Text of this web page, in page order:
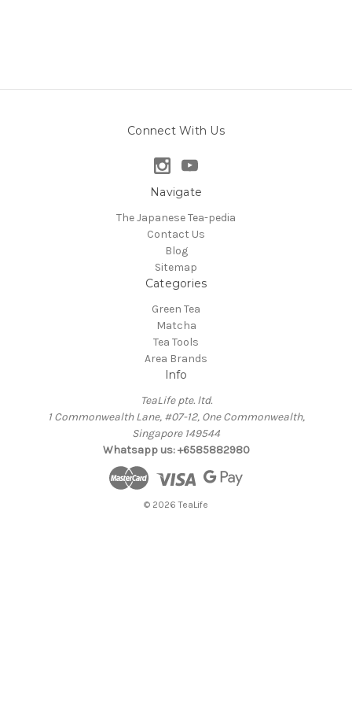
Connect With Us
Navigate
The Japanese Tea-pedia
Contact Us
Blog
Sitemap
Categories
Green Tea
Matcha
Tea Tools
Area Brands
Info
TeaLife pte. ltd.
1 Commonwealth Lane, #07-12, One Commonwealth,
Singapore 149544
Whatsapp us: +6585882980
© 2026 TeaLife